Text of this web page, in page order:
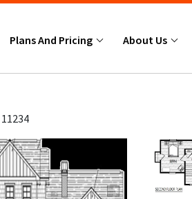
Plans And Pricing About Us
11234